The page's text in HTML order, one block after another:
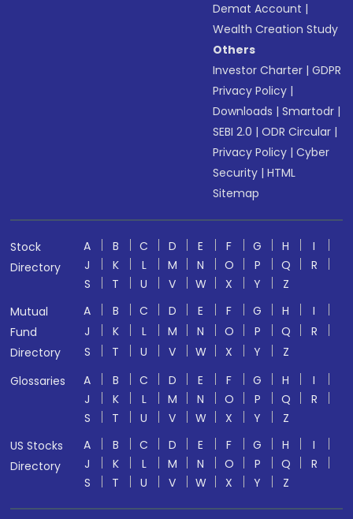
Demat Account |
Wealth Creation Study
Others
Investor Charter |GDPR
Privacy Policy |
Downloads |Smartodr |
SEBI 2.0 |ODR Circular |
Privacy Policy |Cyber
Security |HTML
Sitemap
Stock
Directory
A B C D E F G H
I
J
K L M N O P Q
R
S
T U V W X Y
Z
Mutual
Fund
Directory
A B C D E F G H
I
J
K L M N O P Q
R
S
T U V W X Y
Z
Glossaries
A B C D E F G H
I
J
K L M N O P Q
R
S
T U V W X Y
Z
US Stocks
Directory
A B C D E F G H
I
J
K L M N O P Q
R
S
T U V W X Y Z